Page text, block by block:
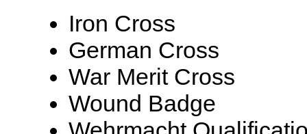
Iron Cross
German Cross
War Merit Cross
Wound Badge